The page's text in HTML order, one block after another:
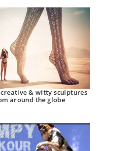
creative & witty sculptures
around the globe